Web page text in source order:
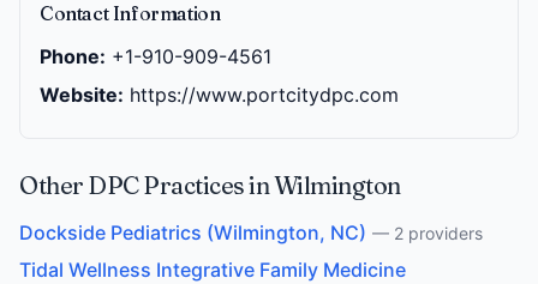
Contact Information
Phone: +1-910-909-4561
Website: https://www.portcitydpc.com
Other DPC Practices in Wilmington
Dockside Pediatrics (Wilmington, NC) — 2 providers
Tidal Wellness Integrative Family Medicine